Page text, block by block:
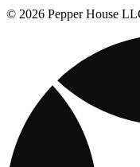
© 2026 Pepper House